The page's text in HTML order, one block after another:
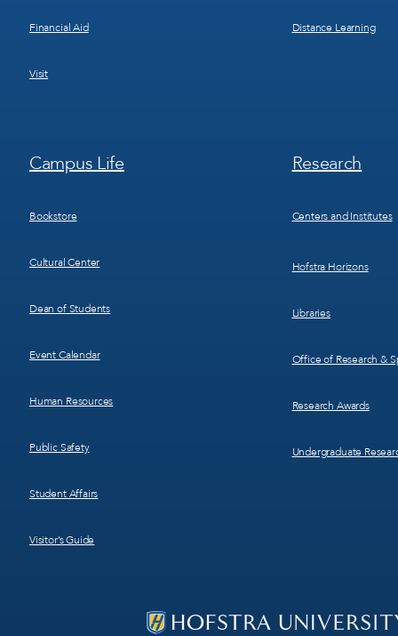
Financial Aid
Visit
Distance Learning
Footer
Menu
Campus Life
Bookstore
Cultural Center
Dean of Students
Event Calendar
Human Resources
Public Safety
Student Affairs
Visitor’s Guide
Footer
Menu
Research
Centers and Institutes
Hofstra Horizons
Libraries
Office of Research &
Research Awards
Undergraduate